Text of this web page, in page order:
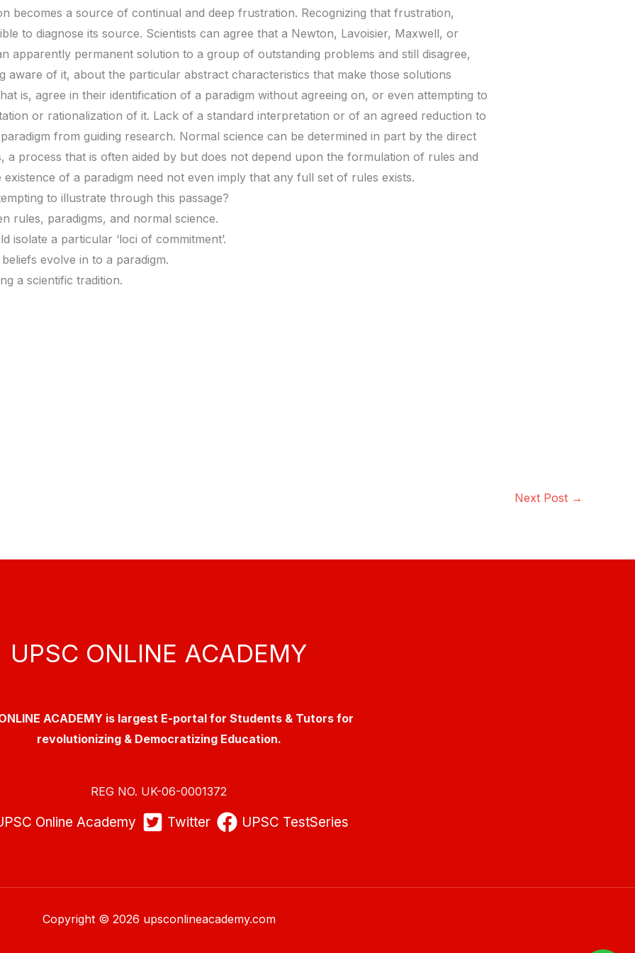
becomes a source of continual and deep frustration. Recognizing that frustration,
to diagnose its source. Scientists can agree that a Newton, Lavoisier, Maxwell, or
apparently permanent solution to a group of outstanding problems and still disagree,
aware of it, about the particular abstract characteristics that make those solutions
is, agree in their identification of a paradigm without agreeing on, or even attempting to
or rationalization of it. Lack of a standard interpretation or of an agreed reduction to
from guiding research. Normal science can be determined in part by the direct
a process that is often aided by but does not depend upon the formulation of rules and
existence of a paradigm need not even imply that any full set of rules exists.
to illustrate through this passage?
rules, paradigms, and normal science.
isolate a particular ‘loci of commitment’.
evolve in to a paradigm.
a scientific tradition.
Next Post →
UPSC ONLINE ACADEMY
ACADEMY is largest E-portal for Students & Tutors for
revolutionizing & Democratizing Education.
REG NO. UK-06-0001372
Online Academy Twitter UPSC TestSeries
Copyright © 2026 upsconlineacademy.com